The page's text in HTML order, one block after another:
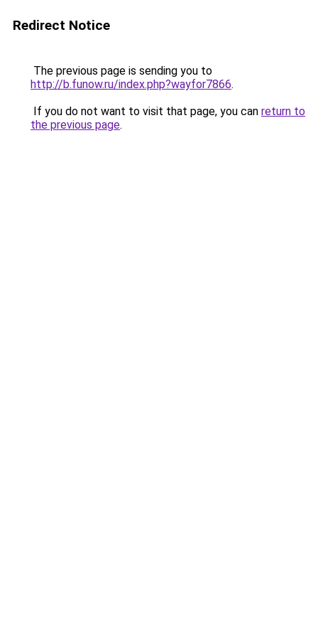
Redirect Notice
The previous page is sending you to
http://b.funow.ru/index.php?wayfor7866.
If you do not want to visit that page, you can return to
the previous page.